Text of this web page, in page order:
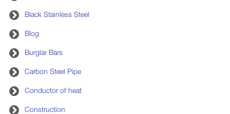
Black Stainless Steel
Blog
Burglar Bars
Carbon Steel Pipe
Conductor of heat
Construction